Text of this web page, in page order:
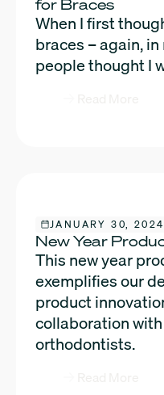
for Braces
When I first
braces – again, in
people thought I
JANUARY 30, 2024
New Year
This new year
exemplifies our
product
collaboration
orthodontists.